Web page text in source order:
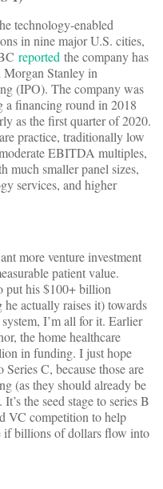
technology-enabled
in nine major U.S. cities,
reported the company has
Stanley in
(IPO). The company was
financing round in 2018
as the first quarter of 2020.
practice, traditionally low
EBITDA multiples,
much smaller panel sizes,
services, and higher
more venture investment
patient value.
put his $100+ billion
actually raises it) towards
I’m all for it. Earlier
the home healthcare
in funding. I just hope
C, because those are
(as they should already be
the seed stage to series B
VC competition to help
if billions of dollars flow into